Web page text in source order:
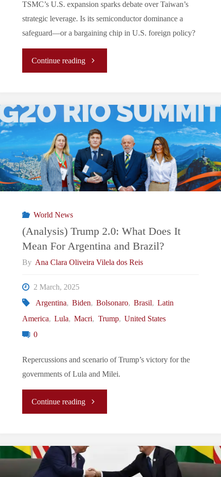
TSMC’s U.S. expansion sparks debate over Taiwan’s
strategic leverage. Is its semiconductor dominance a
safeguard—or a bargaining chip in U.S. foreign policy?
Continue reading"Today
Tomorrow
Taiwan?
Trump
2.0
Taiwan’s
Bargaining
World News
(Analysis) Trump 2.0: What Does It
Mean For Argentina and Brazil?
By Ana Clara Oliveira Vilela dos Reis
2 March, 2025
Argentina, Biden, Bolsonaro, Brasil, Latin
America, Lula, Macri, Trump, United States
0
Repercussions and scenario of Trump’s victory for the
governments of Lula and Milei.
Continue reading"
Trump
2.0: